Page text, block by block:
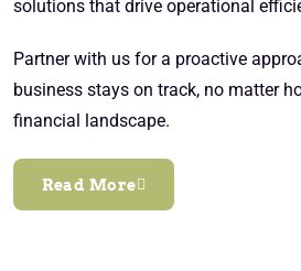
solutions that drive operational
Partner with us for a proactive
business stays on track, no matter
financial landscape.
Read More